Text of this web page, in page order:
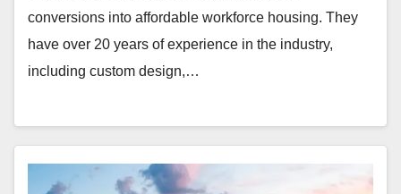
conversions into affordable workforce housing. They
have over 20 years of experience in the industry,
including custom design,…